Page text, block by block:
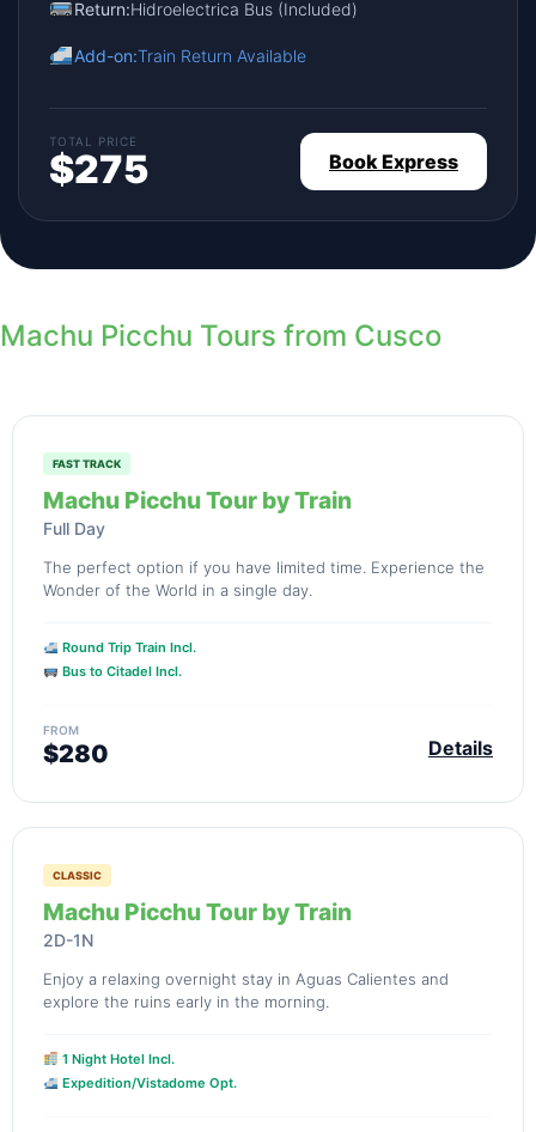
Return:Hidroelectrica Bus (Included)
Add-on:Train Return Available
TOTAL PRICE
$275 Book Express
Machu Picchu Tours from Cusco
FAST TRACK
Machu Picchu Tour by Train
Full Day
The perfect option if you have limited time. Experience the
Wonder of the World in a single day.
Round Trip Train Incl.
Bus to Citadel Incl.
FROM
$280 Details
CLASSIC
Machu Picchu Tour by Train
2D-1N
Enjoy a relaxing overnight stay in Aguas Calientes and
explore the ruins early in the morning.
1 Night Hotel Incl.
Expedition/Vistadome Opt.